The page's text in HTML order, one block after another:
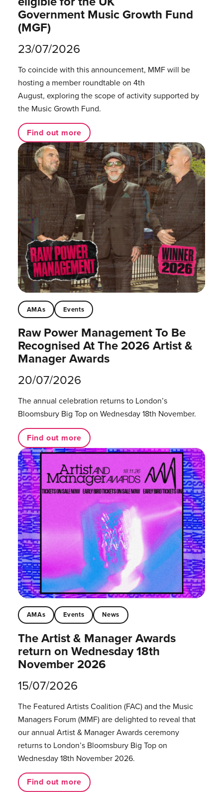
Government Music Growth Fund
(MGF)
23/07/2026
To coincide with this announcement, MMF will be
hosting a member roundtable on 4th
August, exploring the scope of activity supported by
the Music Growth Fund.
Find out more
AMAs Events
Raw Power Management To Be
Recognised At The 2026 Artist &
Manager Awards
20/07/2026
The annual celebration returns to London’s
Bloomsbury Big Top on Wednesday 18th November.
Find out more
AMAs Events News
The Artist & Manager Awards
return on Wednesday 18th
November 2026
15/07/2026
The Featured Artists Coalition (FAC) and the Music
Managers Forum (MMF) are delighted to reveal that
our annual Artist & Manager Awards ceremony
returns to London’s Bloomsbury Big Top on
Wednesday 18th November 2026.
Find out more